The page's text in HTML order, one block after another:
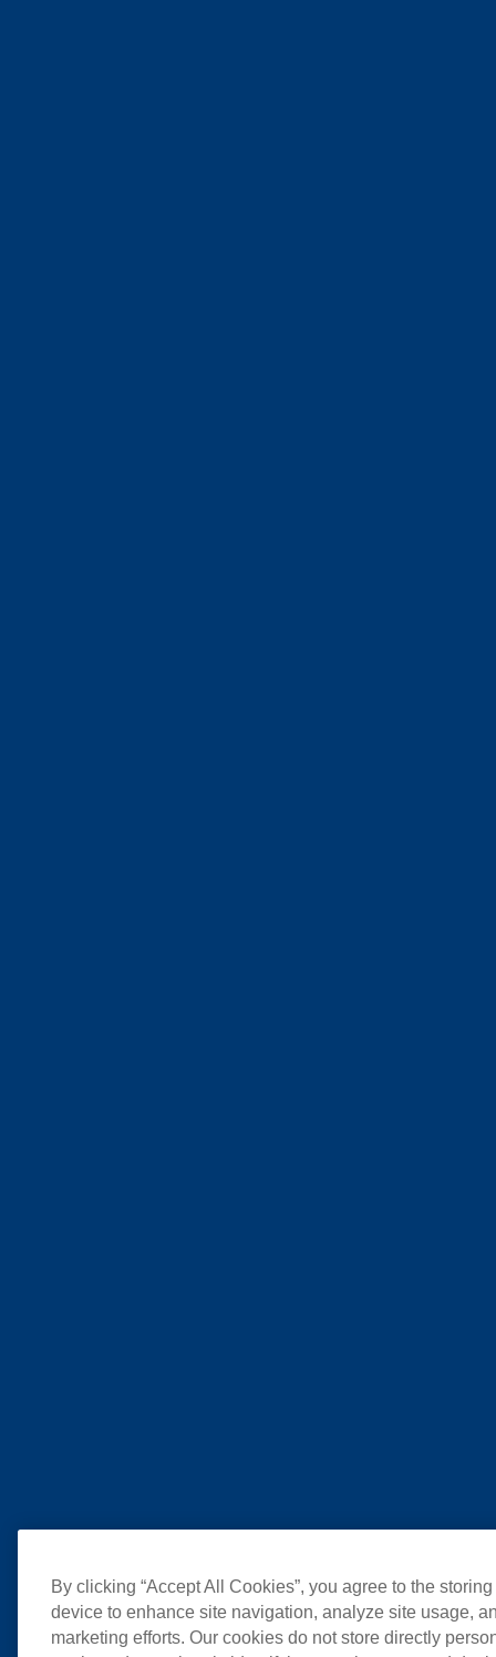
By clicking “Accept All Cookies”, you agree to the
device to enhance site navigation, analyze site usage,
marketing efforts. Our cookies do not store directly